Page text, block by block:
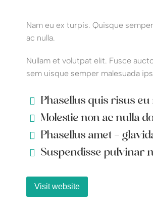
Nam eu ex turpis. Quisque
ac nulla.
Nullam et volutpat elit. Fusce
sem uisque semper malesuada
Phasellus quis risus
Molestie non ac nulla
Phasellus amet -
Suspendisse pulvinar
Visit website